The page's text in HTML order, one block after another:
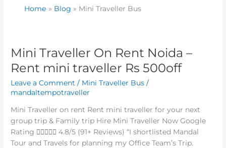
Home Blog Mini Traveller Bus
Mini Traveller On Rent Noida –
Rent mini traveller Rs 500off
Leave a Comment / Mini Traveller Bus /
mandaltempotraveller
Mini Traveller on rent Rent mini traveller for your next
group trip & Family trip Hire Mini Traveller Now Google
Rating  4.8/5 (91+ Reviews) “I shortlisted Mandal
Tour and Travels for planning my Office Team’s Trip.
Mini
On
Rent
Noida
–
mini
traveller